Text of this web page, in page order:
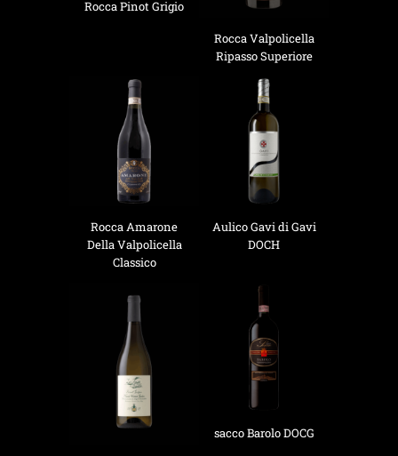
Rocca Pinot Grigio
Rocca Valpolicella
Ripasso Superiore
Rocca Amarone
Della Valpolicella
Classico
Aulico Gavi di Gavi
DOCH
sacco Barolo DOCG